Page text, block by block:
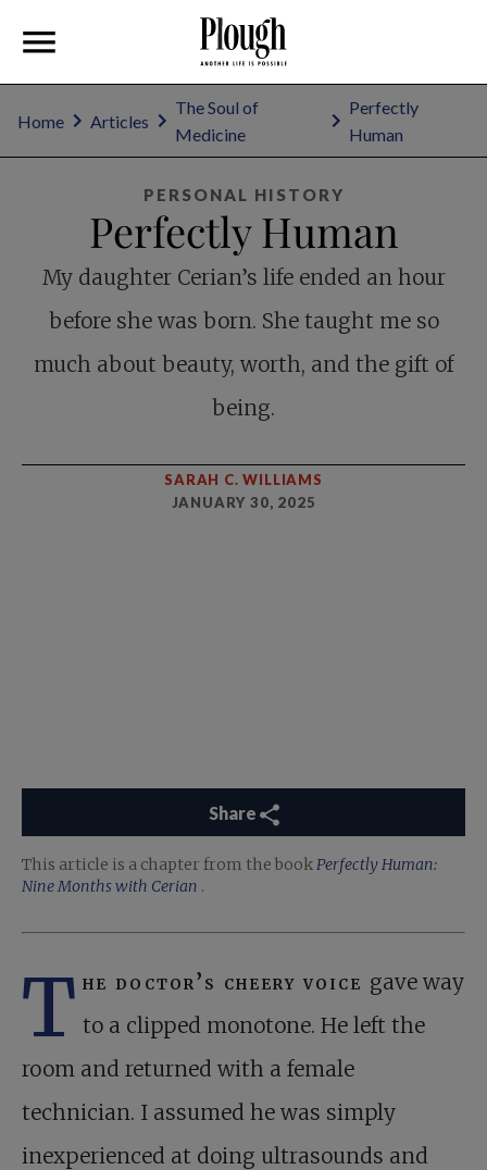
Home Articles
The Soul of
Medicine
Perfectly
Human
PERSONAL HISTORY
Perfectly Human
My daughter Cerian’s life ended an hour
before she was born. She taught me so
much about beauty, worth, and the gift of
being.
SARAH C. WILLIAMS
JANUARY 30, 2025
Share
This article is a chapter from the bookPerfectly Human:
Nine Months with Cerian .
T he doctor’s cheery voice gave way
to a clipped monotone. He left the
room and returned with a female
technician. I assumed he was simply
inexperienced at doing ultra­sounds and